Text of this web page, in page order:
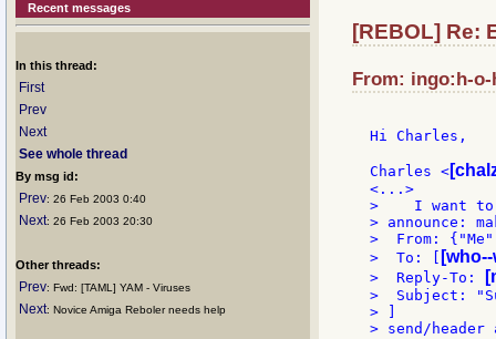
Recent messages
In this thread:
First
Prev
Next
See whole thread
By msg id:
Prev: 26 Feb 2003 0:40
Next: 26 Feb 2003 20:30
Other threads:
Prev: Fwd: [TAML] YAM - Viruses
Next: Novice Amiga Reboler needs help
[REBOL] Re:
From: ingo:h-o-
Hi Charles,
Charles <
>    I want to
> announce:
>  From:
>  To: [
>  Reply-To:
>  Subject:
> ]
> send/header